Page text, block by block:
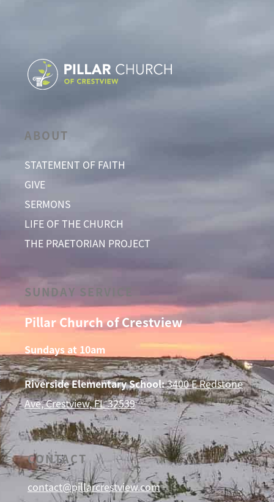
ABOUT
STATEMENT OF FAITH
GIVE
SERMONS
LIFE OF THE CHURCH
THE PRAETORIAN PROJECT
SUNDAY SERVICE
Pillar Church of Crestview
Sundays at 10am
Riverside Elementary School:3400 E Redstone
Ave, Crestview, FL 32539
CONTACT
contact@pillarcrestview.com